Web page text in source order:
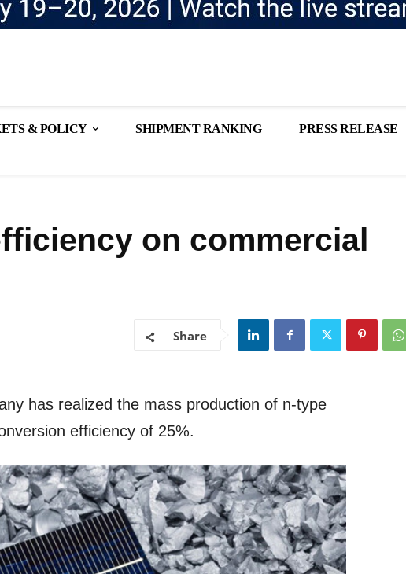
& POLICY SHIPMENT RANKING PRESS RELEASE
on commercial
Share
has realized the mass production of n-type
efficiency of 25%.